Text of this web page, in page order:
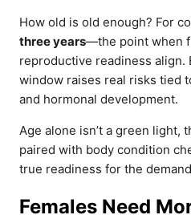
How old is old enough? For
three years—the point when
reproductive readiness align.
window raises real risks tied
and hormonal development.
Age alone isn’t a green light,
paired with body condition
true readiness for the
Females Need